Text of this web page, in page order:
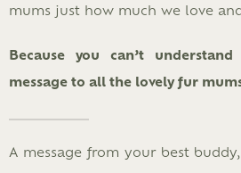
mums just how much we love
Because you can’t
message to all the lovely fur
A message from your best